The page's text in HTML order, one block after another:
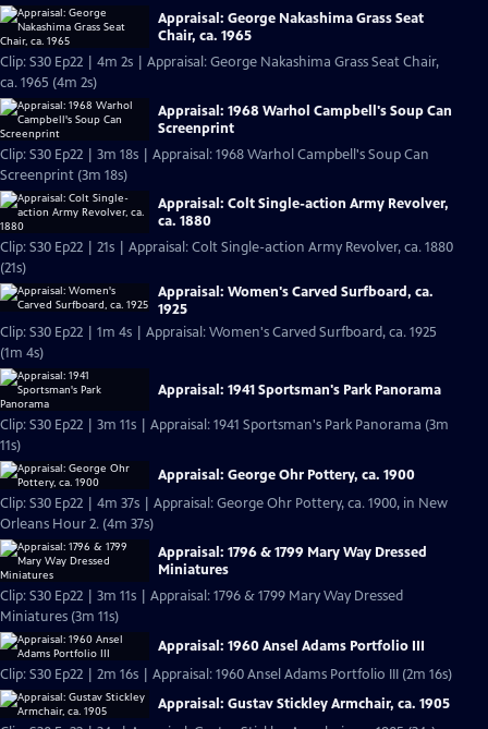
Appraisal: George Nakashima Grass Seat
Chair, ca. 1965
Clip: S30 Ep22 | 4m 2s | Appraisal: George Nakashima Grass Seat Chair,
ca. 1965 (4m 2s)
Appraisal: 1968 Warhol Campbell's Soup Can
Screenprint
Clip: S30 Ep22 | 3m 18s | Appraisal: 1968 Warhol Campbell's Soup Can
Screenprint (3m 18s)
Appraisal: Colt Single-action Army Revolver,
ca. 1880
Clip: S30 Ep22 | 21s | Appraisal: Colt Single-action Army Revolver, ca. 1880
(21s)
Appraisal: Women's Carved Surfboard, ca.
1925
Clip: S30 Ep22 | 1m 4s | Appraisal: Women's Carved Surfboard, ca. 1925
(1m 4s)
Appraisal: 1941 Sportsman's Park Panorama
Clip: S30 Ep22 | 3m 11s | Appraisal: 1941 Sportsman's Park Panorama (3m
11s)
Appraisal: George Ohr Pottery, ca. 1900
Clip: S30 Ep22 | 4m 37s | Appraisal: George Ohr Pottery, ca. 1900, in New
Orleans Hour 2. (4m 37s)
Appraisal: 1796 & 1799 Mary Way Dressed
Miniatures
Clip: S30 Ep22 | 3m 11s | Appraisal: 1796 & 1799 Mary Way Dressed
Miniatures (3m 11s)
Appraisal: 1960 Ansel Adams Portfolio III
Clip: S30 Ep22 | 2m 16s | Appraisal: 1960 Ansel Adams Portfolio III (2m 16s)
Appraisal: Gustav Stickley Armchair, ca. 1905